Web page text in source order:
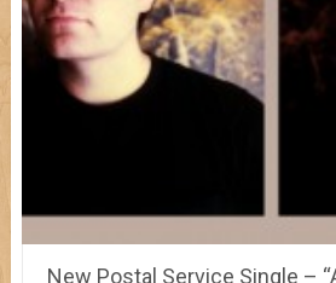
New Postal Service Single –